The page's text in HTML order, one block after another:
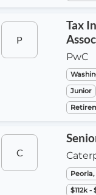
P
Tax
PwC
Junior
C
$112k -